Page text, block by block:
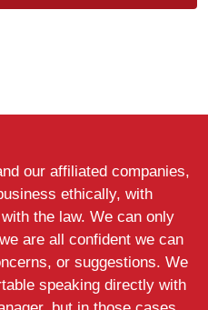
our affiliated companies,
ethically, with
the law. We can only
are all confident we can
or suggestions. We
speaking directly with